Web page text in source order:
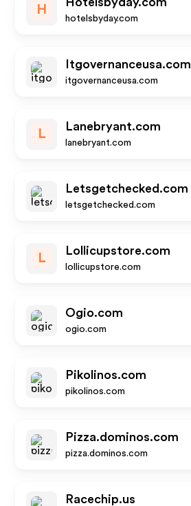
H
hotelsbyday.com
Itgovernanceusa.com
itgovernanceusa.com
L
Lanebryant.com
lanebryant.com
Letsgetchecked.com
letsgetchecked.com
L
Lollicupstore.com
lollicupstore.com
Ogio.com
ogio.com
Pikolinos.com
pikolinos.com
Pizza.dominos.com
pizza.dominos.com
Racechip.us